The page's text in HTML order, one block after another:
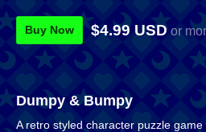
Buy Now $4.99 USDor
Dumpy & Bumpy
A retro styled character puzzle